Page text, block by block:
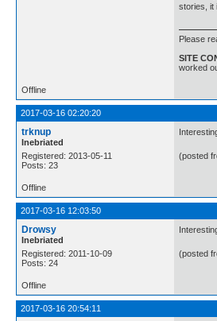
stories, it
Please
SITE
worked
Offline
2017-03-16 02:20:20
trknup
Inebriated
Registered: 2013-05-11
Posts: 23
(posted
Offline
2017-03-16 12:03:50
Drowsy
Inebriated
Registered: 2011-10-09
Posts: 24
(posted
Offline
2017-03-16 20:54:11